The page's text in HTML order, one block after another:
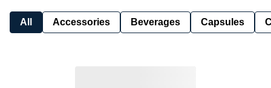
All Accessories Beverages Capsules